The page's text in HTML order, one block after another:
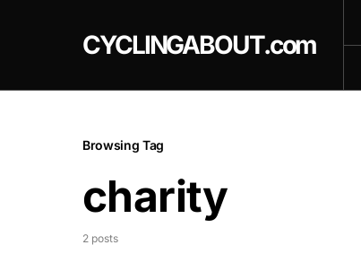
CYCLINGABOUT.com
Browsing Tag
charity
2 posts